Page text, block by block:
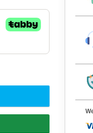
and baking
finish across